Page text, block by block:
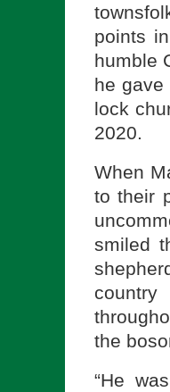
points
humble
he gave
lock
2020.
When
to their
smiled
the
“He